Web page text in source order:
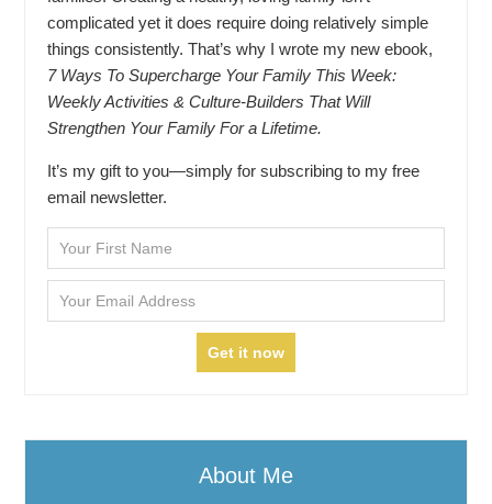
complicated yet it does require doing relatively simple
things consistently. That’s why I wrote my new ebook,
7 Ways To Supercharge Your Family This Week:
Weekly Activities & Culture-Builders That Will
Strengthen Your Family For a Lifetime.
It’s my gift to you—simply for subscribing to my free
email newsletter.
About Me